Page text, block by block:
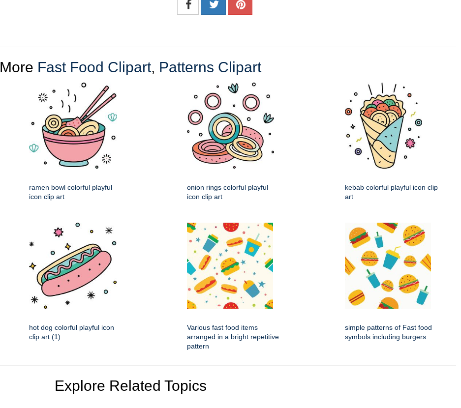
More Fast Food Clipart, Patterns Clipart
ramen bowl colorful playful
icon clip art
onion rings colorful playful
icon clip art
kebab colorful playful icon clip
art
hot dog colorful playful icon
clip art (1)
Various fast food items
arranged in a bright repetitive
pattern
simple patterns of Fast food
symbols including burgers
Explore Related Topics